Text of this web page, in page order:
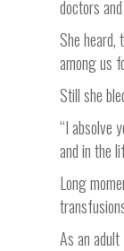
doctors
She
among us
Still she
“I absolve
and in the
Long
As an